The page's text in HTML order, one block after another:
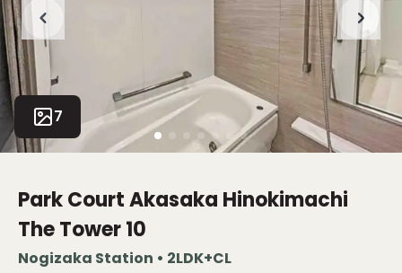
7
Park Court Akasaka Hinokimachi
The Tower10
Nogizaka Station • 2LDK+CL